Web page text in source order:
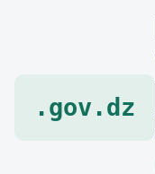
.gov.dz